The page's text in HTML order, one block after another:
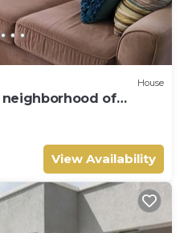
House
of
the West Coast.
View Availability